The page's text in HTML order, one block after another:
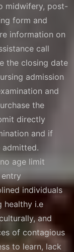
midwifery, post-
form and
information on
call
the closing date
admission
and
the
directly
and if
age limit
individuals
healthy i.e
and
of contagious
to learn, lack